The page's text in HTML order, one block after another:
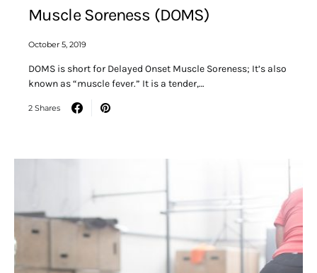
Muscle Soreness (DOMS)
October 5, 2019
DOMS is short for Delayed Onset Muscle Soreness; It’s also
known as “muscle fever.” It is a tender,…
2 Shares